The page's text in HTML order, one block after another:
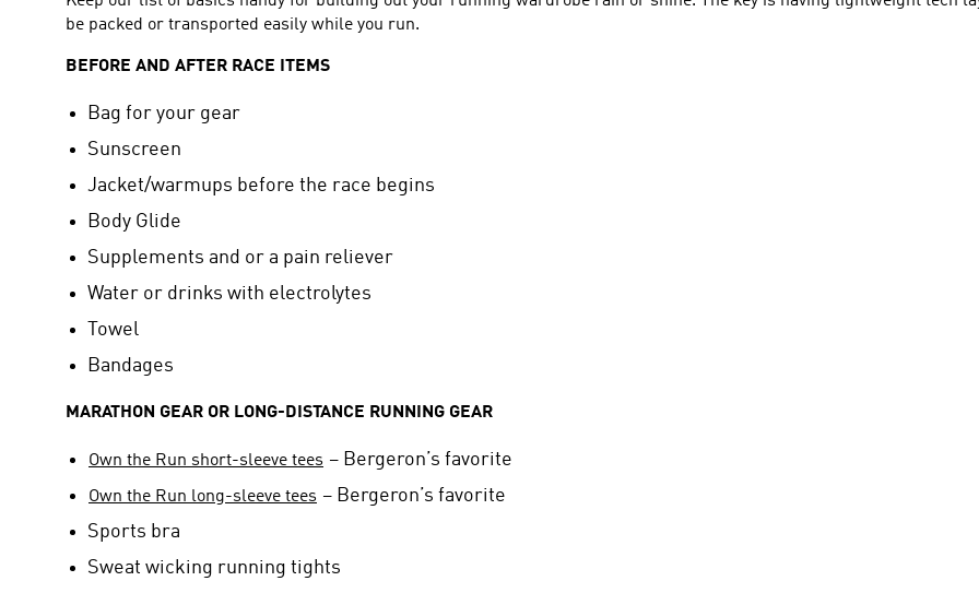
be packed or transported easily while you run.
BEFORE AND AFTER RACE ITEMS
Bag for your gear
Sunscreen
Jacket/warmups before the race begins
Body Glide
Supplements and or a pain reliever
Water or drinks with electrolytes
Towel
Bandages
MARATHON GEAR OR LONG-DISTANCE RUNNING GEAR
Own the Run short-sleeve tees – Bergeron’s favorite
Own the Run long-sleeve tees – Bergeron’s favorite
Sports bra
Sweat wicking running tights